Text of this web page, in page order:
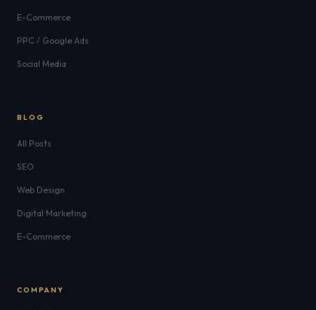
E-Commerce
PPC / Google Ads
Social Media
BLOG
All Posts
SEO
Web Design
Digital Marketing
E-Commerce
COMPANY